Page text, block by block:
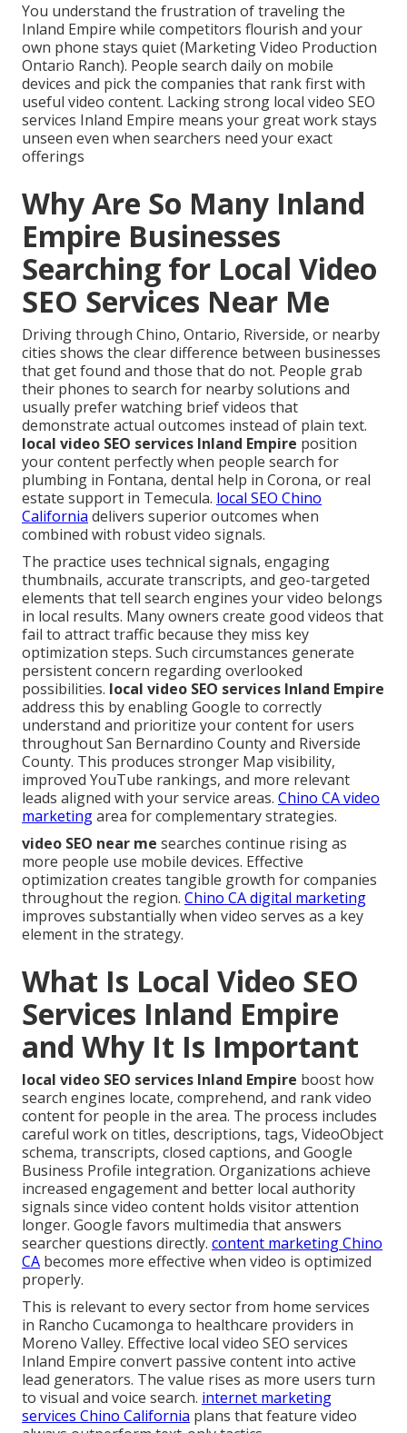
You understand the frustration of traveling the
Inland Empire while competitors flourish and your
own phone stays quiet (Marketing Video Production
Ontario Ranch). People search daily on mobile
devices and pick the companies that rank first with
useful video content. Lacking strong local video SEO
services Inland Empire means your great work stays
unseen even when searchers need your exact
offerings
Why Are So Many Inland
Empire Businesses
Searching for Local Video
SEO Services Near Me
Driving through Chino, Ontario, Riverside, or nearby
cities shows the clear difference between businesses
that get found and those that do not. People grab
their phones to search for nearby solutions and
usually prefer watching brief videos that
demonstrate actual outcomes instead of plain text.
local video SEO services Inland Empire position
your content perfectly when people search for
plumbing in Fontana, dental help in Corona, or real
estate support in Temecula. local SEO Chino
California delivers superior outcomes when
combined with robust video signals.
The practice uses technical signals, engaging
thumbnails, accurate transcripts, and geo-targeted
elements that tell search engines your video belongs
in local results. Many owners create good videos that
fail to attract traffic because they miss key
optimization steps. Such circumstances generate
persistent concern regarding overlooked
possibilities. local video SEO services Inland Empire
address this by enabling Google to correctly
understand and prioritize your content for users
throughout San Bernardino County and Riverside
County. This produces stronger Map visibility,
improved YouTube rankings, and more relevant
leads aligned with your service areas. Chino CA video
marketingarea for complementary strategies.
video SEO near me searches continue rising as
more people use mobile devices. Effective
optimization creates tangible growth for companies
throughout the region. Chino CA digital marketing
improves substantially when video serves as a key
element in the strategy.
What Is Local Video SEO
Services Inland Empire
and Why It Is Important
local video SEO services Inland Empire boost how
search engines locate, comprehend, and rank video
content for people in the area. The process includes
careful work on titles, descriptions, tags, VideoObject
schema, transcripts, closed captions, and Google
Business Profile integration. Organizations achieve
increased engagement and better local authority
signals since video content holds visitor attention
longer. Google favors multimedia that answers
searcher questions directly. content marketing Chino
CA becomes more effective when video is optimized
properly.
This is relevant to every sector from home services
in Rancho Cucamonga to healthcare providers in
Moreno Valley. Effective local video SEO services
Inland Empire convert passive content into active
lead generators. The value rises as more users turn
to visual and voice search. internet marketing
services Chino California plans that feature video